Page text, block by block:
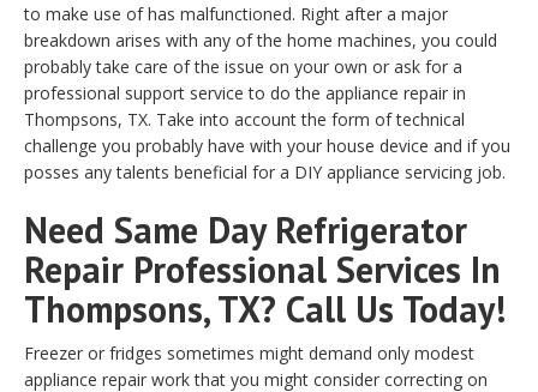
to make use of has malfunctioned. Right after a major
breakdown arises with any of the home machines, you could
probably take care of the issue on your own or ask for a
professional support service to do the appliance repair in
Thompsons, TX. Take into account the form of technical
challenge you probably have with your house device and if you
posses any talents beneficial for a DIY appliance servicing job.
Need Same Day Refrigerator
Repair Professional Services In
Thompsons, TX? Call Us Today!
Freezer or fridges sometimes might demand only modest
appliance repair work that you might consider correcting on